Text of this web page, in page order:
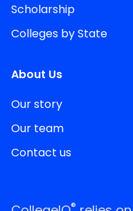
Scholarship
Colleges by State
About Us
Our story
Our team
Contact us
®